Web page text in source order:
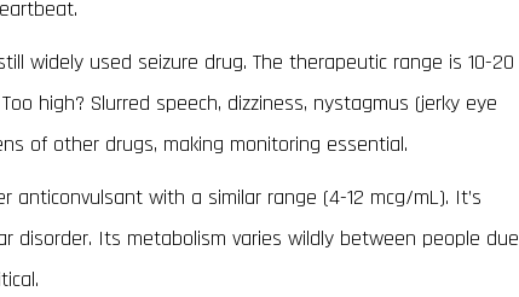
widely used seizure drug. The therapeutic range is 10-20
high? Slurred speech, dizziness, nystagmus (jerky eye
of other drugs, making monitoring essential.
anticonvulsant with a similar range (4-12 mcg/mL). It’s
disorder. Its metabolism varies wildly between people due